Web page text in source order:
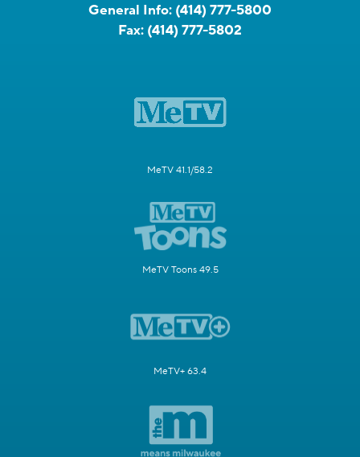
General Info: (414) 777-5800
Fax: (414) 777-5802
MeTV 41.1/58.2
MeTV Toons 49.5
MeTV+ 63.4